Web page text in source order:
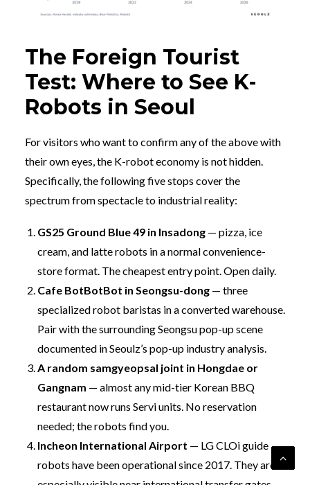
The Foreign Tourist
Test: Where to See K-
Robots in Seoul
For visitors who want to confirm any of the above with
their own eyes, the K-robot economy is not hidden.
Specifically, the following five stops cover the
spectrum from spectacle to industrial reality:
GS25 Ground Blue 49 in Insadong — pizza, ice
cream, and latte robots in a normal convenience-
store format. The cheapest entry point. Open daily.
Cafe BotBotBot in Seongsu-dong — three
specialized robot baristas in a converted warehouse.
Pair with the surrounding Seongsu pop-up scene
documented inSeoulz’s pop-up industry analysis.
A random samgyeopsal joint in Hongdae or
Gangnam — almost any mid-tier Korean BBQ
restaurant now runs Servi units. No reservation
needed; the robots find you.
Incheon International Airport — LG CLOi guide
robots have been operational since 2017. They are